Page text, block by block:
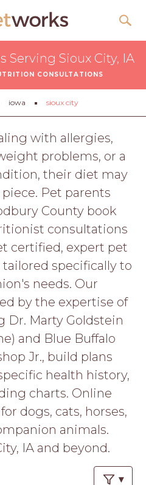
Sioux City, IA
CONSULTATIONS
iowa sioux city
with allergies,
problems, or a
their diet may
Pet parents
County book
consultations
certified, expert pet
specifically to
needs. Our
by the expertise of
Dr. Marty Goldstein
and Blue Buffalo
Jr., build plans
health history,
charts. Online
dogs, cats, horses,
animals.
IA and beyond.